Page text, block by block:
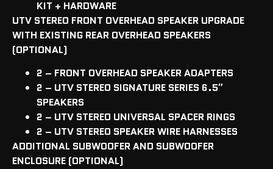
KIT + HARDWARE
UTV STEREO FRONT OVERHEAD SPEAKER UPGRADE
WITH EXISTING REAR OVERHEAD SPEAKERS
(OPTIONAL)
2 – FRONT OVERHEAD SPEAKER ADAPTERS
2 – UTV STEREO SIGNATURE SERIES 6.5″
SPEAKERS
2 – UTV STEREO UNIVERSAL SPACER RINGS
2 – UTV STEREO SPEAKER WIRE HARNESSES
ADDITIONAL SUBWOOFER AND SUBWOOFER
ENCLOSURE (OPTIONAL)